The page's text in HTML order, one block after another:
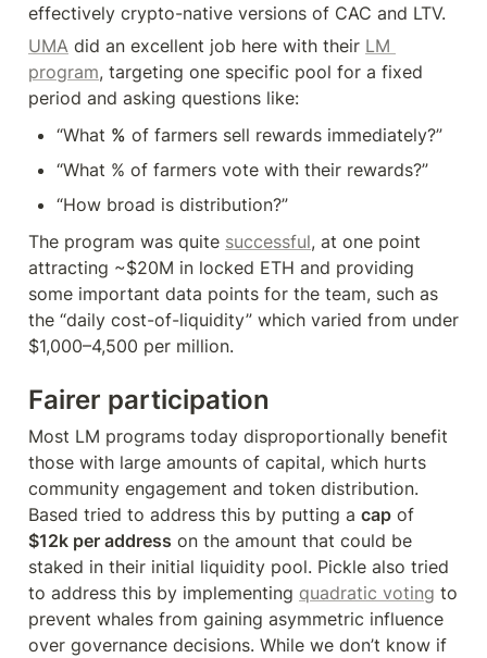
effectively crypto-native versions of CAC and LTV.
UMA did an excellent job here with their LM
program, targeting one specific pool for a fixed
period and asking questions like:
“What % of farmers sell rewards immediately?”
“What % of farmers vote with their rewards?”
“How broad is distribution?”
The program was quite successful, at one point
attracting ~$20M in locked ETH and providing
some important data points for the team, such as
the “daily cost-of-liquidity” which varied from under
$1,000–4,500 per million.
Fairer participation
Most LM programs today disproportionally benefit
those with large amounts of capital, which hurts
community engagement and token distribution.
Based tried to address this by putting a cap
$12k per address on the amount that could be
staked in their initial liquidity pool. Pickle also tried
to address this by implementing quadratic voting to
prevent whales from gaining asymmetric influence
over governance decisions. While we don’t know if